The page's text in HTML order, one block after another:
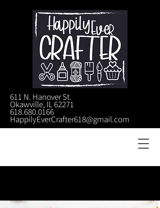
611 N. Hanover St.
Okawville, IL 62271
618.680.0166
HappilyEverCrafter618@gmail.com